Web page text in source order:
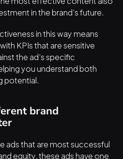
in the brand’s future.
in this way means
KPIs that are sensitive
the ad’s specific
you understand both
potential.
brand
ads that are most successful
equity, these ads have one